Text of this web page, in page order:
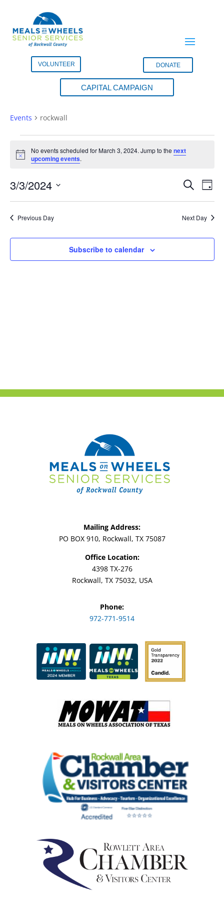
VOLUNTEER DONATE
CAPITAL CAMPAIGN
Events rockwall
Events
for
March
3,
2024
Notice
No events scheduled for March 3, 2024. Jump to thenext
upcoming events.
Events
Search
Views
Search
Day
3/3/2024
Previous Day Next Day
Subscribe to calendar
Mailing Address:
PO BOX 910, Rockwall, TX 75087
Office Location:
4398 TX-276
Rockwall, TX 75032, USA
Phone:
972-771-9514